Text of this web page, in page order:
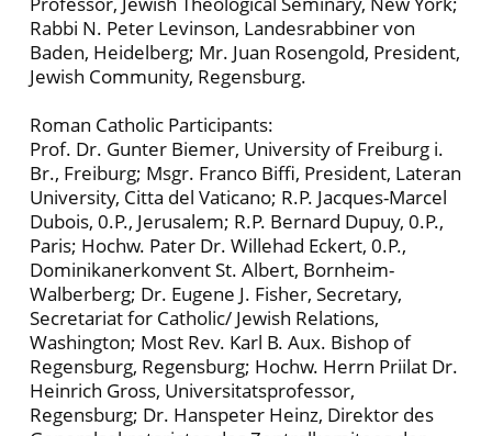
Rabbi N. Peter Levinson, Landesrabbiner von
Baden, Heidelberg; Mr. Juan Rosengold, President,
Jewish Community, Regensburg.
Roman Catholic Participants:
Prof. Dr. Gunter Biemer, University of Freiburg i.
Br., Freiburg; Msgr. Franco Biffi, President, Lateran
University, Citta del Vaticano; R.P. Jacques-Marcel
Dubois, 0.P., Jerusalem; R.P. Bernard Dupuy, 0.P.,
Paris; Hochw. Pater Dr. Willehad Eckert, 0.P.,
Dominikanerkonvent St. Albert, Bornheim-
Walberberg; Dr. Eugene J. Fisher, Secretary,
Secretariat for Catholic/ Jewish Relations,
Washington; Most Rev. Karl B. Aux. Bishop of
Regensburg, Regensburg; Hochw. Herrn Priilat Dr.
Heinrich Gross, Universitatsprofessor,
Regensburg; Dr. Hanspeter Heinz, Direktor des